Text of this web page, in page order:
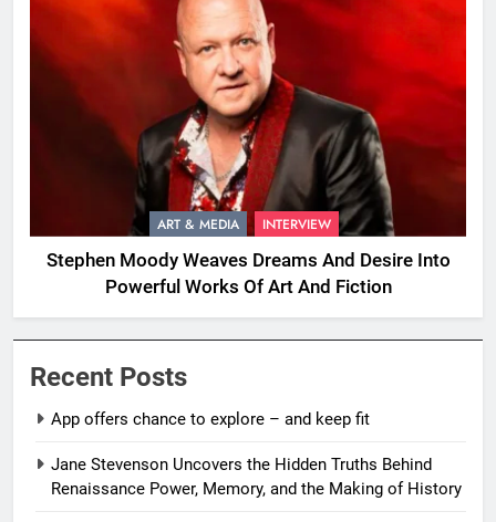
ART & MEDIA INTERVIEW
Stephen Moody Weaves Dreams And Desire Into
Powerful Works Of Art And Fiction
Recent Posts
App offers chance to explore – and keep fit
Jane Stevenson Uncovers the Hidden Truths Behind
Renaissance Power, Memory, and the Making of History